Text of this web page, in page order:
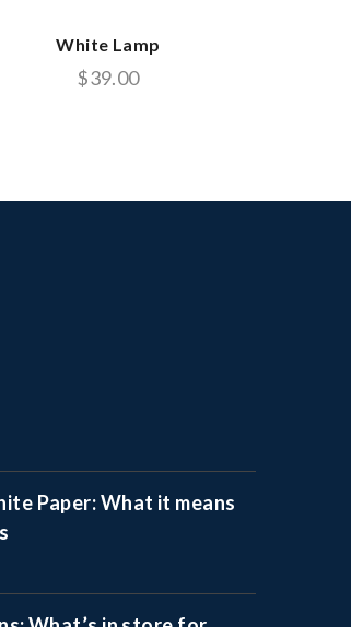
White Lamp
$39.00
Paper: What it means